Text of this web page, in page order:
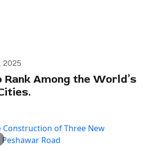
2025
Among the World’s